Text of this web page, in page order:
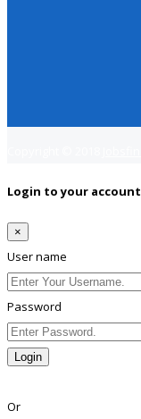
Login to your account
×
User name
Password
Login
Or